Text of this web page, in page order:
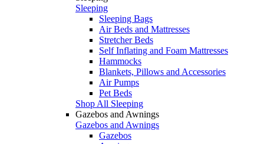
Sleeping
Sleeping Bags
Air Beds and Mattresses
Stretcher Beds
Self Inflating and Foam Mattresses
Hammocks
Blankets, Pillows and Accessories
Air Pumps
Pet Beds
Shop All Sleeping
Gazebos and Awnings
Gazebos and Awnings
Gazebos